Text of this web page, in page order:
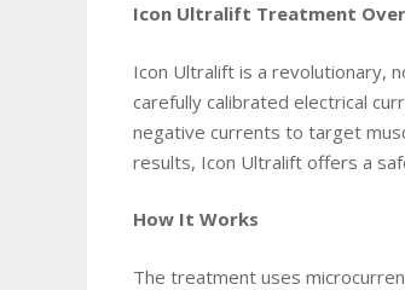
Icon Ultralift Treatment
Icon Ultralift is a revolutionary,
carefully calibrated electrical
negative currents to target
results, Icon Ultralift offers a
How It Works
The treatment uses